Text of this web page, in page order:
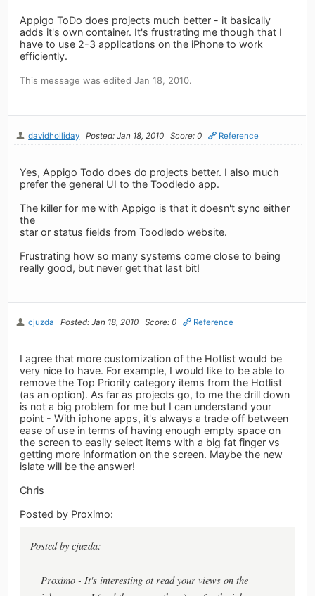
Appigo ToDo does projects much better - it basically
adds it's own container. It's frustrating me though that I
have to use 2-3 applications on the iPhone to work
efficiently.
This message was edited Jan 18, 2010.
davidholliday Posted: Jan 18, 2010 Score: 0 Reference
Yes, Appigo Todo does do projects better. I also much
prefer the general UI to the Toodledo app.
The killer for me with Appigo is that it doesn't sync either
the
star or status fields from Toodledo website.
Frustrating how so many systems come close to being
really good, but never get that last bit!
cjuzda Posted: Jan 18, 2010 Score: 0 Reference
I agree that more customization of the Hotlist would be
very nice to have. For example, I would like to be able to
remove the Top Priority category items from the Hotlist
(as an option). As far as projects go, to me the drill down
is not a big problem for me but I can understand your
point - With iphone apps, it's always a trade off between
ease of use in terms of having enough empty space on
the screen to easily select items with a big fat finger vs
getting more information on the screen. Maybe the new
islate will be the answer!
Chris
Posted by Proximo:
Posted by cjuzda:
Proximo - It's interesting ot read your views on the